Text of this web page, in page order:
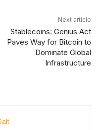
Next article
Stablecoins: Genius Act
Paves Way for Bitcoin to
Dominate Global
Infrastructure